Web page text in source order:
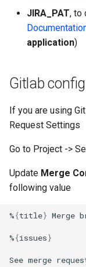
JIRA_PAT, to
application)
Gitlab
If you are using
Request Settings
Go to Project ->
Update Merge
following value
%{title} Merge
%{issues}
See merge